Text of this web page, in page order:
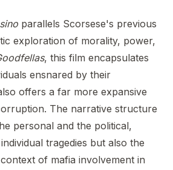
parallels Scorsese's previous
exploration of morality, power,
, this film encapsulates
ensnared by their
offers a far more expansive
The narrative structure
personal and the political,
tragedies but also the
of mafia involvement in